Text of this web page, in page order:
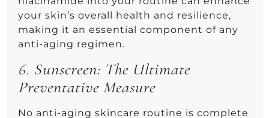
your skin’s overall health and resilience,
making it an essential component of any
anti-aging regimen.
6. Sunscreen: The Ultimate
Preventative Measure
No anti-aging skincare routine is complete